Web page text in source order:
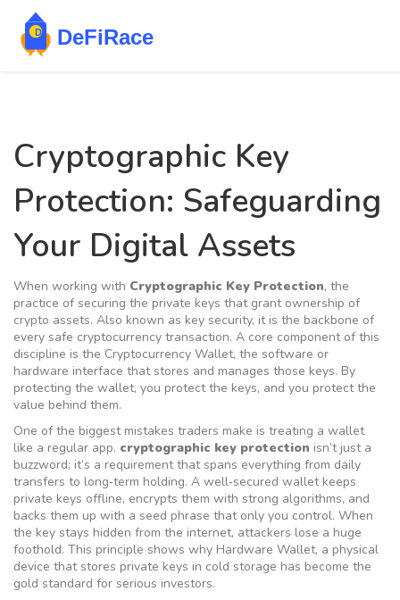
Cryptographic Key
Protection: Safeguarding
Your Digital Assets
When working with Cryptographic Key Protection, the
practice of securing the private keys that grant ownership of
crypto assets. Also known as key security, it is the backbone of
every safe cryptocurrency transaction. A core component of this
discipline is the Cryptocurrency Wallet, the software or
hardware interface that stores and manages those keys. By
protecting the wallet, you protect the keys, and you protect the
value behind them.
One of the biggest mistakes traders make is treating a wallet
like a regular app. cryptographic key protection isn’t just a
buzzword; it’s a requirement that spans everything from daily
transfers to long‑term holding. A well‑secured wallet keeps
private keys offline, encrypts them with strong algorithms, and
backs them up with a seed phrase that only you control. When
the key stays hidden from the internet, attackers lose a huge
foothold. This principle shows why Hardware Wallet, a physical
device that stores private keys in cold storage has become the
gold standard for serious investors.